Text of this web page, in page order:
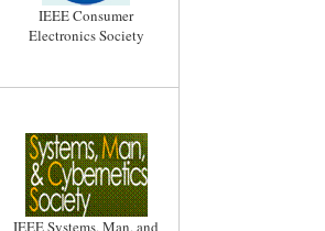
IEEE Consumer
Electronics Society
IEEE Systems, Man, and